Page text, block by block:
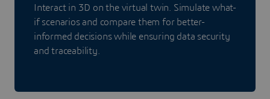
Interact in 3D on the virtual twin. Simulate what-
if scenarios and compare them for better-
informed decisions while ensuring data security
and traceability.